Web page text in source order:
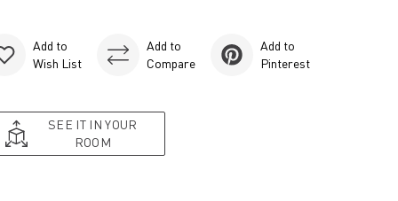
Add to
Wish List
Add to
Compare
Add to
Pinterest
SEE IT IN YOUR
ROOM